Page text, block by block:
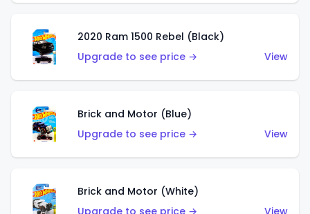
2020 Ram 1500 Rebel (Black)
Upgrade to see price →
View
Brick and Motor (Blue)
Upgrade to see price →
View
Brick and Motor (White)